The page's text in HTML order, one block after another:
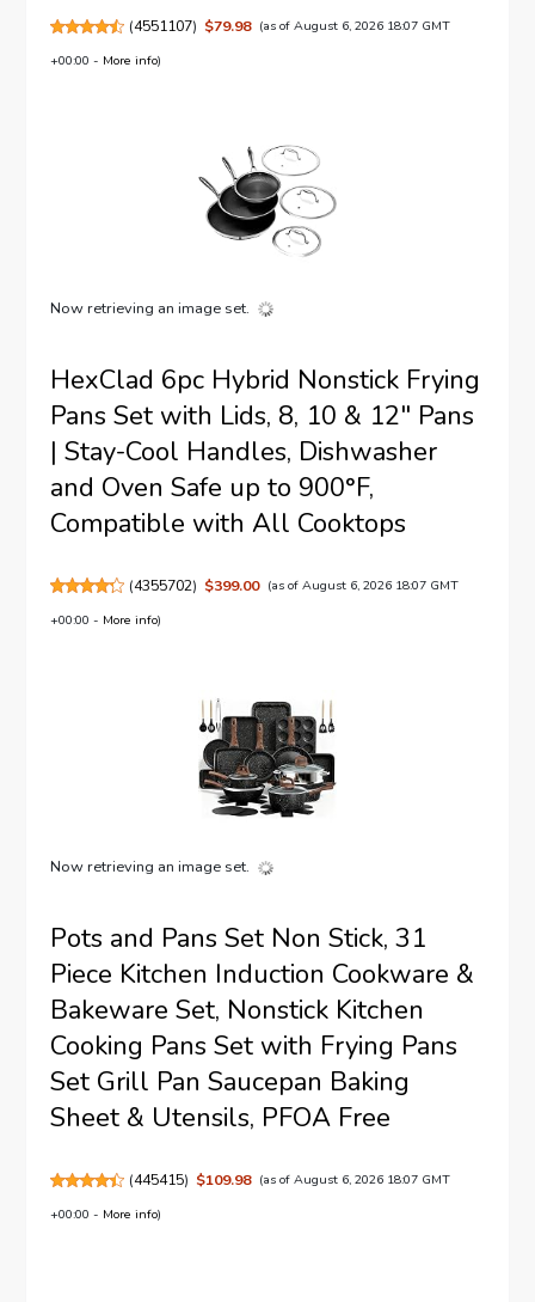
(4551107) $79.98 (as of August 6, 2026 18:07 GMT
+00:00 - More info)
Now retrieving an image set.
HexClad 6pc Hybrid Nonstick Frying
Pans Set with Lids, 8, 10 & 12" Pans
| Stay-Cool Handles, Dishwasher
and Oven Safe up to 900°F,
Compatible with All Cooktops
(4355702) $399.00 (as of August 6, 2026 18:07 GMT
+00:00 - More info)
Now retrieving an image set.
Pots and Pans Set Non Stick, 31
Piece Kitchen Induction Cookware &
Bakeware Set, Nonstick Kitchen
Cooking Pans Set with Frying Pans
Set Grill Pan Saucepan Baking
Sheet & Utensils, PFOA Free
(445415) $109.98 (as of August 6, 2026 18:07 GMT
+00:00 - More info)